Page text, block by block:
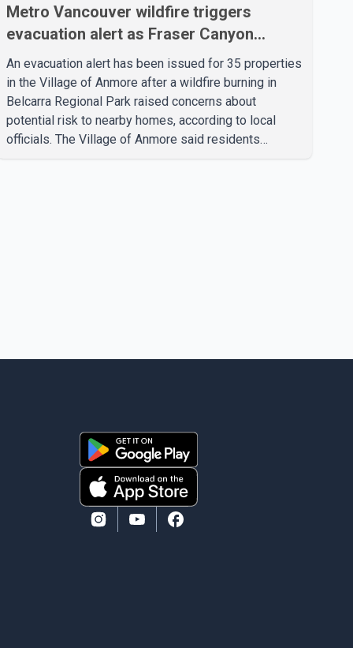
Metro Vancouver wildfire triggers
evacuation alert as Fraser Canyon
residents begin returning home
An evacuation alert has been issued for 35 properties
in the Village of Anmore after a wildfire burning in
Belcarra Regional Park raised concerns about
potential risk to nearby homes, according to local
officials. The Village of Anmore said residents